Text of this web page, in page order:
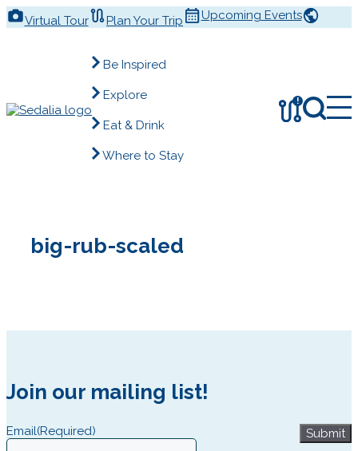
Skip
to Virtual Tour Plan Your Trip Upcoming Events
Be Inspired
Explore
Eat & Drink
Where to Stay
!
big-rub-scaled
Join our mailing list!
Email(Required) Submit